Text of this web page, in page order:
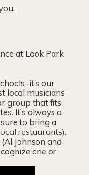
at Look Park
our
local musicians
group that fits
It’s always a
to bring a
restaurants).
Johnson and
one or